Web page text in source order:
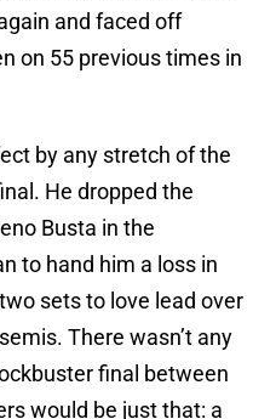
and faced off
on 55 previous times in
by any stretch of the
He dropped the
Busta in the
to hand him a loss in
sets to love lead over
There wasn’t any
final between
would be just that: a